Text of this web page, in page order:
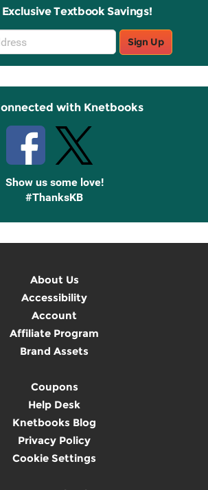
Textbook Savings!
Sign Up
with Knetbooks
Show us some love!
#ThanksKB
About Us
Accessibility
Account
Affiliate Program
Brand Assets
Coupons
Help Desk
Knetbooks Blog
Privacy Policy
Cookie Settings